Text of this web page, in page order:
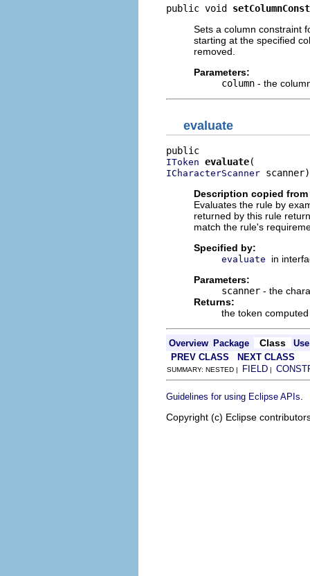
public void
Sets a column constraint
starting at the specified
removed.
Parameters:
column - the
evaluate
IToken evaluate
ICharacterScanner scanner)
Description copied
Evaluates the rule by
returned by this rule
match the rule's
Specified by:
evaluate
in
Parameters:
scanner - the
Returns:
the token
Overview Package Class
Use
PREV CLASS
NEXT CLASS
SUMMARY: NESTED | FIELD |
Guidelines for using Eclipse APIs
Copyright (c) Eclipse